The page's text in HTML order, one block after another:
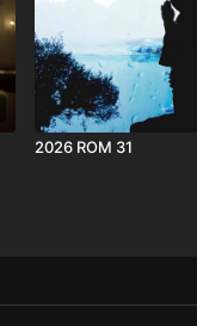
2026 ROM 31